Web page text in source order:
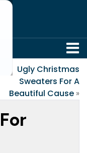
Ugly Christmas
Sweaters For A
Beautiful Cause »